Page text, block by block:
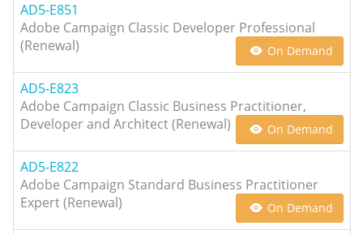
AD5-E851
Adobe Campaign Classic Developer Professional
(Renewal)
On Demand
AD5-E823
Adobe Campaign Classic Business Practitioner,
Developer and Architect (Renewal)
On Demand
AD5-E822
Adobe Campaign Standard Business Practitioner
Expert (Renewal)
On Demand